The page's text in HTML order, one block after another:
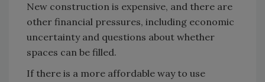
New construction is expensive, and there are
other financial pressures, including economic
uncertainty and questions about whether
spaces can be filled.
If there is a more affordable way to use